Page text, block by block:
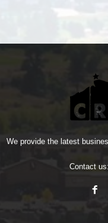
We provide the latest
Contact us: